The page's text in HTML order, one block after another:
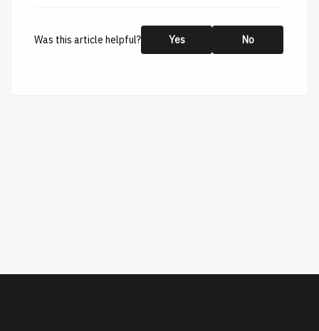
Was this article helpful? Yes No